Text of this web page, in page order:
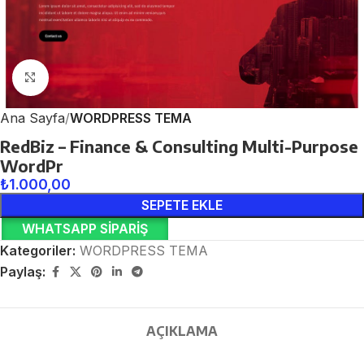
Click to enlarge
Ana Sayfa WORDPRESS TEMA
RedBiz – Finance & Consulting Multi-Purpose
WordPr
₺1.000,00
SEPETE EKLE
WHATSAPP SIPARIŞ
Kategoriler: WORDPRESS TEMA
Paylaş:
AÇIKLAMA